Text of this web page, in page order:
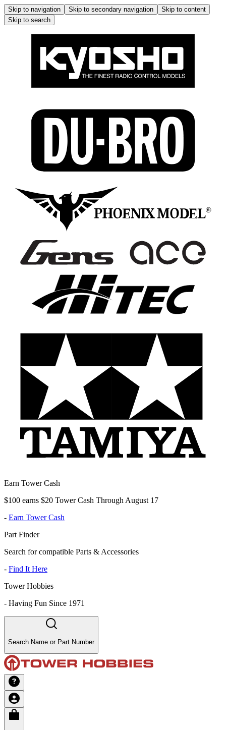
Skip to navigation Skip to secondary navigation
Skip to content
Skip to search
Earn Tower Cash
$100 earns $20 Tower Cash Through August 17
- Earn Tower Cash
Part Finder
Search for compatible Parts & Accessories
- Find It Here
Tower Hobbies
- Having Fun Since 1971
Search Name or Part Number